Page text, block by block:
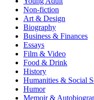
Non-fiction
Art & Design
Biography
Business & Finances
Essays
Film & Video
Food & Drink
History
Humanities & Social
Humor
Memoir &